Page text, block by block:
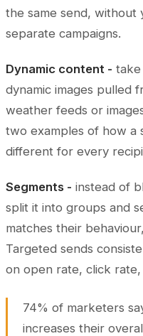
the same send, without
separate campaigns.
Dynamic content -
dynamic images pulled
weather feeds or
two examples of how a
different for every
Segments - instead of
split it into groups and
matches their
Targeted sends
on open rate, click rate,
74% of marketers
increases their